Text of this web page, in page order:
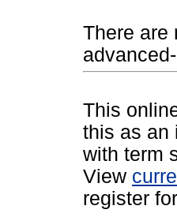
There are
This
this as an
with term
View
register